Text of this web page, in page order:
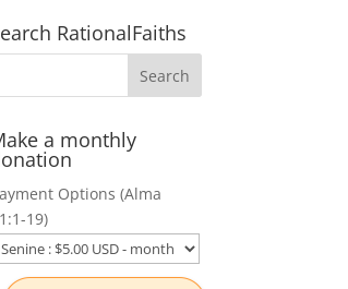
RationalFaiths
a monthly
Options (Alma
19)